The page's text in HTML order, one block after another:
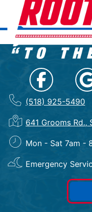
(518) 925-5490
641 Grooms Rd.,
Mon - Sat 7am -
Emergency